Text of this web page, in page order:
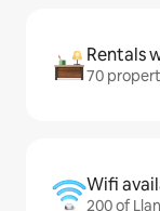
Rentals
70
Wifi
200 of